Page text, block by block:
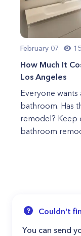
February 07
How Much It
Los Angeles
Everyone
bathroom. Has
remodel? Keep
bathroom
Couldn't
You can send